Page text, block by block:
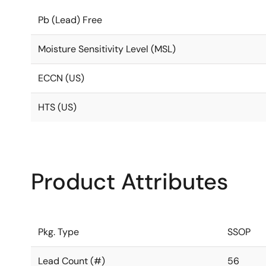
Pb (Lead) Free
Moisture Sensitivity Level (MSL)
ECCN (US)
HTS (US)
Product Attributes
Pkg. Type SSOP
Lead Count (#) 56